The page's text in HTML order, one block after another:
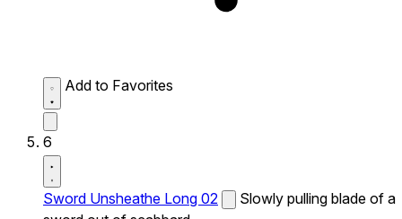
Add to Favorites
6
Sword Unsheathe Long 02
Slowly pulling blade of a